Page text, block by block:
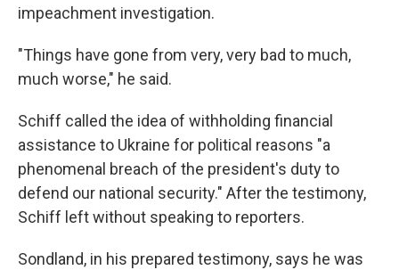
impeachment investigation.
"Things have gone from very, very bad to much,
much worse," he said.
Schiff called the idea of withholding financial
assistance to Ukraine for political reasons "a
phenomenal breach of the president's duty to
defend our national security." After the testimony,
Schiff left without speaking to reporters.
Sondland, in his prepared testimony, says he was